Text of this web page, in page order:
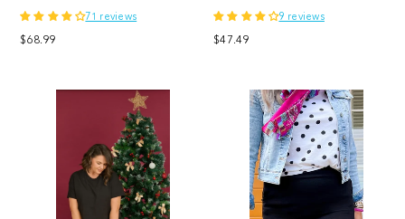
71 reviews
Regular
$68.99
9 reviews
Regular
$47.49